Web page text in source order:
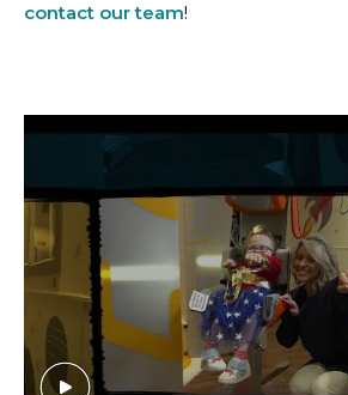
contact our team!